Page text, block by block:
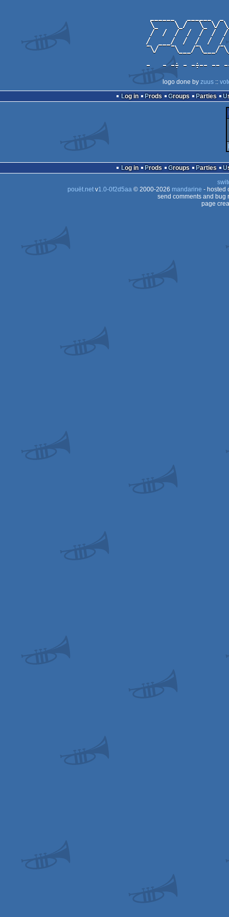
logo done by zuus ::
Log in
Prods Groups Parties
Log in Prods Groups Parties
pouët.netv1.0-0f2d5aa© 2000-2026 mandarine - hosted
send comments and bug
page